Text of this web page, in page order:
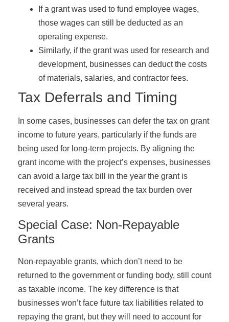
If a grant was used to fund employee wages,
those wages can still be deducted as an
operating expense.
Similarly, if the grant was used for research and
development, businesses can deduct the costs
of materials, salaries, and contractor fees.
Tax Deferrals and Timing
In some cases, businesses can defer the tax on grant
income to future years, particularly if the funds are
being used for long-term projects. By aligning the
grant income with the project’s expenses, businesses
can avoid a large tax bill in the year the grant is
received and instead spread the tax burden over
several years.
Special Case: Non-Repayable
Grants
Non-repayable grants, which don’t need to be
returned to the government or funding body, still count
as taxable income. The key difference is that
businesses won’t face future tax liabilities related to
repaying the grant, but they will need to account for